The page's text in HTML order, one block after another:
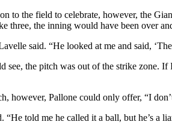
to the field to celebrate, however, the
three, the inning would have been over
said. “He looked at me and said,
see, the pitch was out of the strike zone.
however, Pallone could only offer, “I
“He told me he called it a ball, but he’s a